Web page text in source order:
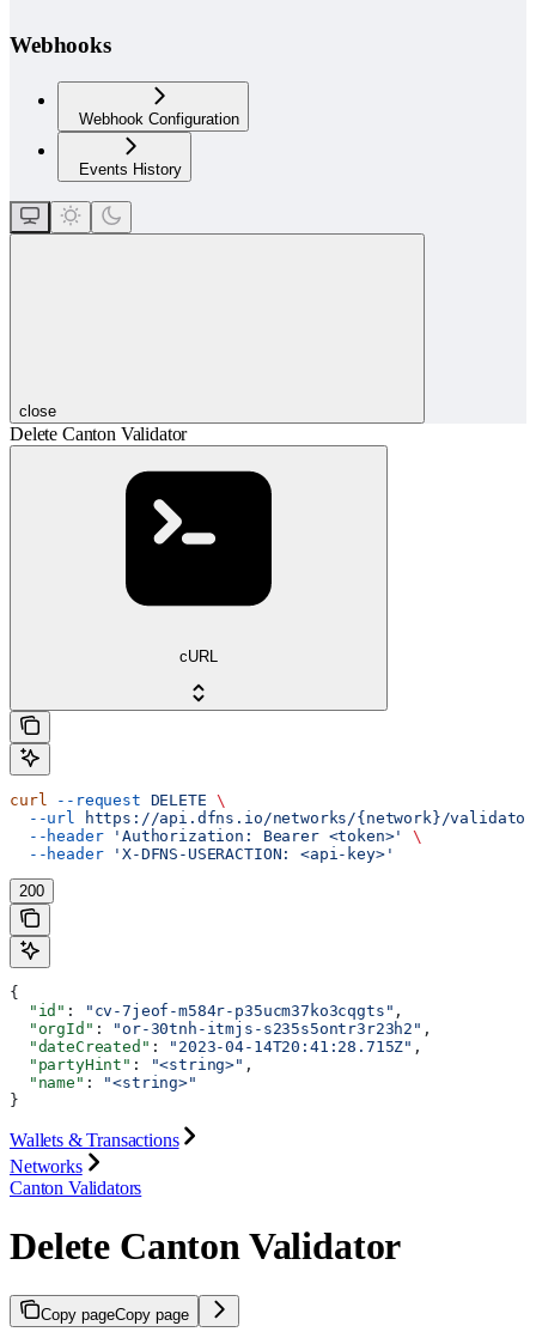
Webhooks
Webhook Configuration
Events History
close
Delete Canton Validator
cURL
curl --request DELETE \
  --url
https://api.dfns.io/networks/{network}/
  --header
'Authorization: Bearer <token>'
\
  --header
'X-DFNS-USERACTION: <api-key>'
200
{
  "id"
: "cv-7jeof-m584r-p35ucm37ko3cqgts" ,
  "orgId"
: "or-30tnh-itmjs-s235s5ontr3r23h2" ,
  "dateCreated"
: "2023-04-14T20:41:28.715Z" ,
  "partyHint"
: "<string>" ,
  "name"
:
"<string>"
}
Wallets & Transactions
Networks
Canton Validators
Delete Canton Validator
Copy pageCopy page